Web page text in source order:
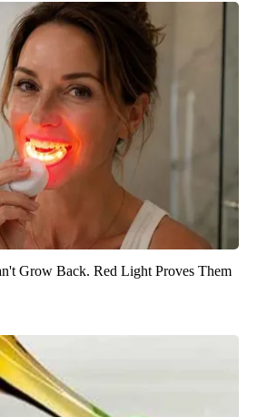
Grow Back. Red Light Proves Them